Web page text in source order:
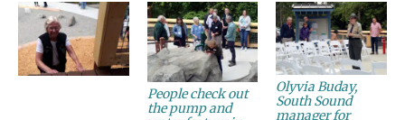
People check out
the pump and
Olyvia Buday,
South Sound
manager for